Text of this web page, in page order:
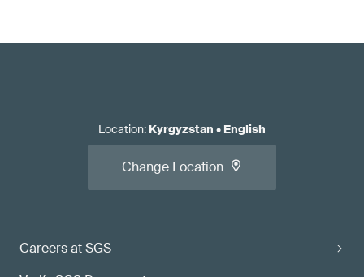
Careers at SGS
Location: Kyrgyzstan • English
Change Location